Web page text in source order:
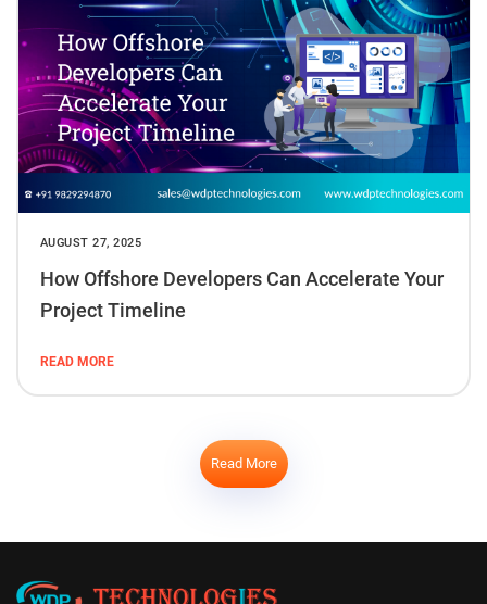
AUGUST 27, 2025
How Offshore Developers Can Accelerate Your
Project Timeline
READ MORE
Read More